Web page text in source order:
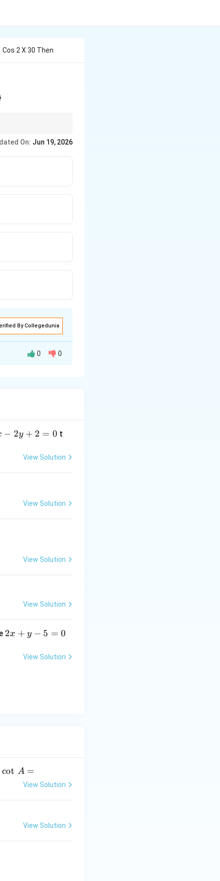
Cos 2 X 30 Then
On: Jun 19, 2026
By Collegedunia
⟹
0 0
− 2y + 2 = 0 t
View Solution
View Solution
View Solution
View Solution
2
2x + y − 5 = 0
View Solution
cot A =
View Solution
View Solution